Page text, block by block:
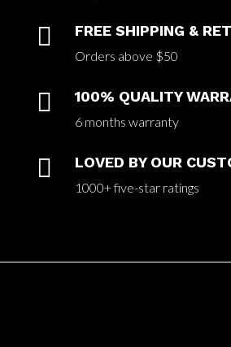
 FREE SHIPPING &
Orders above $50
 100% QUALITY
6 months warranty
 LOVED BY OUR
1000+ five-star ratings